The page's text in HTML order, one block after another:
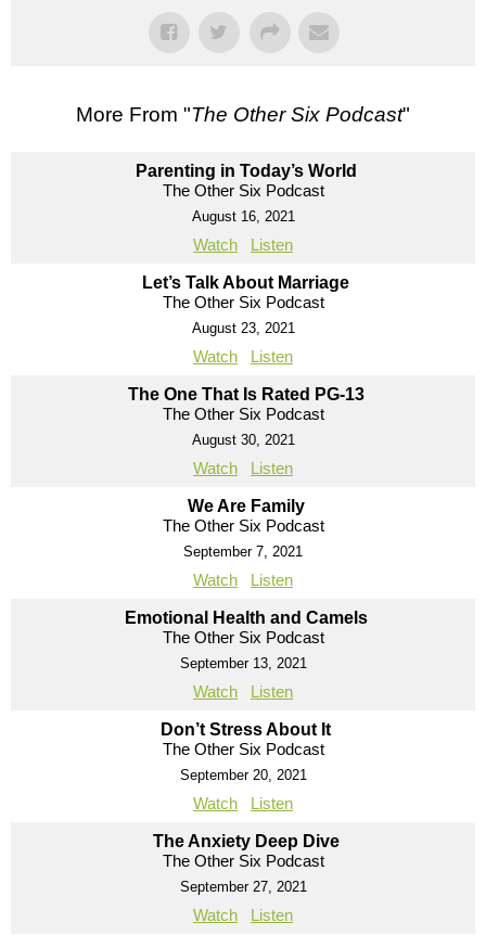
More From "The Other Six Podcast"
Parenting in Today’s World
The Other Six Podcast
August 16, 2021
Watch Listen
Let’s Talk About Marriage
The Other Six Podcast
August 23, 2021
Watch Listen
The One That Is Rated PG-13
The Other Six Podcast
August 30, 2021
Watch Listen
We Are Family
The Other Six Podcast
September 7, 2021
Watch Listen
Emotional Health and Camels
The Other Six Podcast
September 13, 2021
Watch Listen
Don’t Stress About It
The Other Six Podcast
September 20, 2021
Watch Listen
The Anxiety Deep Dive
The Other Six Podcast
September 27, 2021
Watch Listen